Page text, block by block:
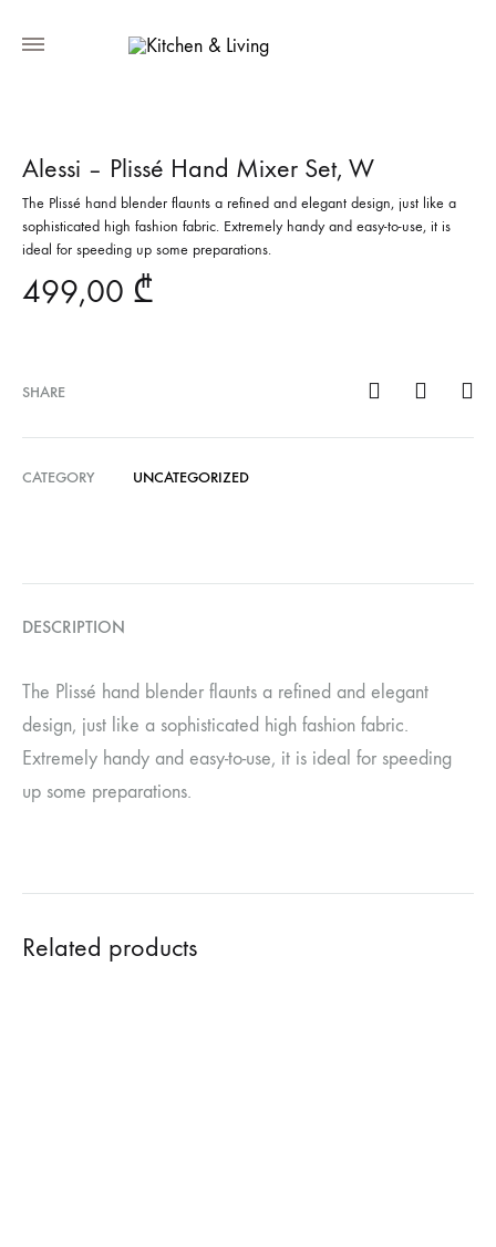
Alessi – Plissé Hand Mixer Set, W
The Plissé hand blender flaunts a refined and elegant design, just like a
sophisticated high fashion fabric. Extremely handy and easy-to-use, it is
ideal for speeding up some preparations.
499,00 ₾
SHARE
CATEGORY UNCATEGORIZED
DESCRIPTION
The Plissé hand blender flaunts a refined and elegant
design, just like a sophisticated high fashion fabric.
Extremely handy and easy-to-use, it is ideal for speeding
up some preparations.
Related products